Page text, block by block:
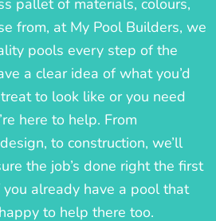
pallet of materials, colours,
from, at My Pool Builders, we
pools every step of the
a clear idea of what you’d
to look like or you need
here to help. From
to construction, we’ll
the job’s done right the first
you already have a pool that
to help there too.